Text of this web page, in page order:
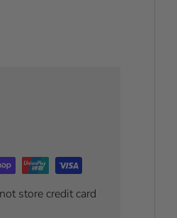
store credit card